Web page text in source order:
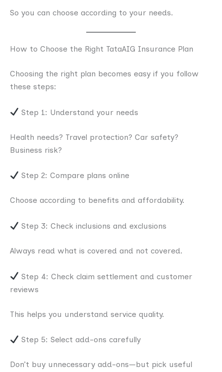
So you can choose according to your needs.
How to Choose the Right TataAIG Insurance Plan
Choosing the right plan becomes easy if you follow
these steps:
Step 1: Understand your needs
Health needs? Travel protection? Car safety?
Business risk?
Step 2: Compare plans online
Choose according to benefits and affordability.
Step 3: Check inclusions and exclusions
Always read what is covered and not covered.
Step 4: Check claim settlement and customer
reviews
This helps you understand service quality.
Step 5: Select add-ons carefully
Don’t buy unnecessary add-ons—but pick useful